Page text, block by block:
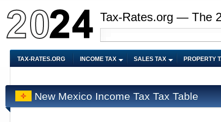
Tax-Rates.org — The
TAX-RATES.ORG INCOME TAX SALES TAX PROPERTY
New Mexico Income Tax Tax Table